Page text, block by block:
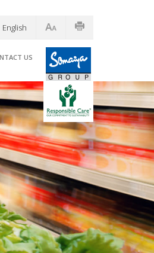
US
English